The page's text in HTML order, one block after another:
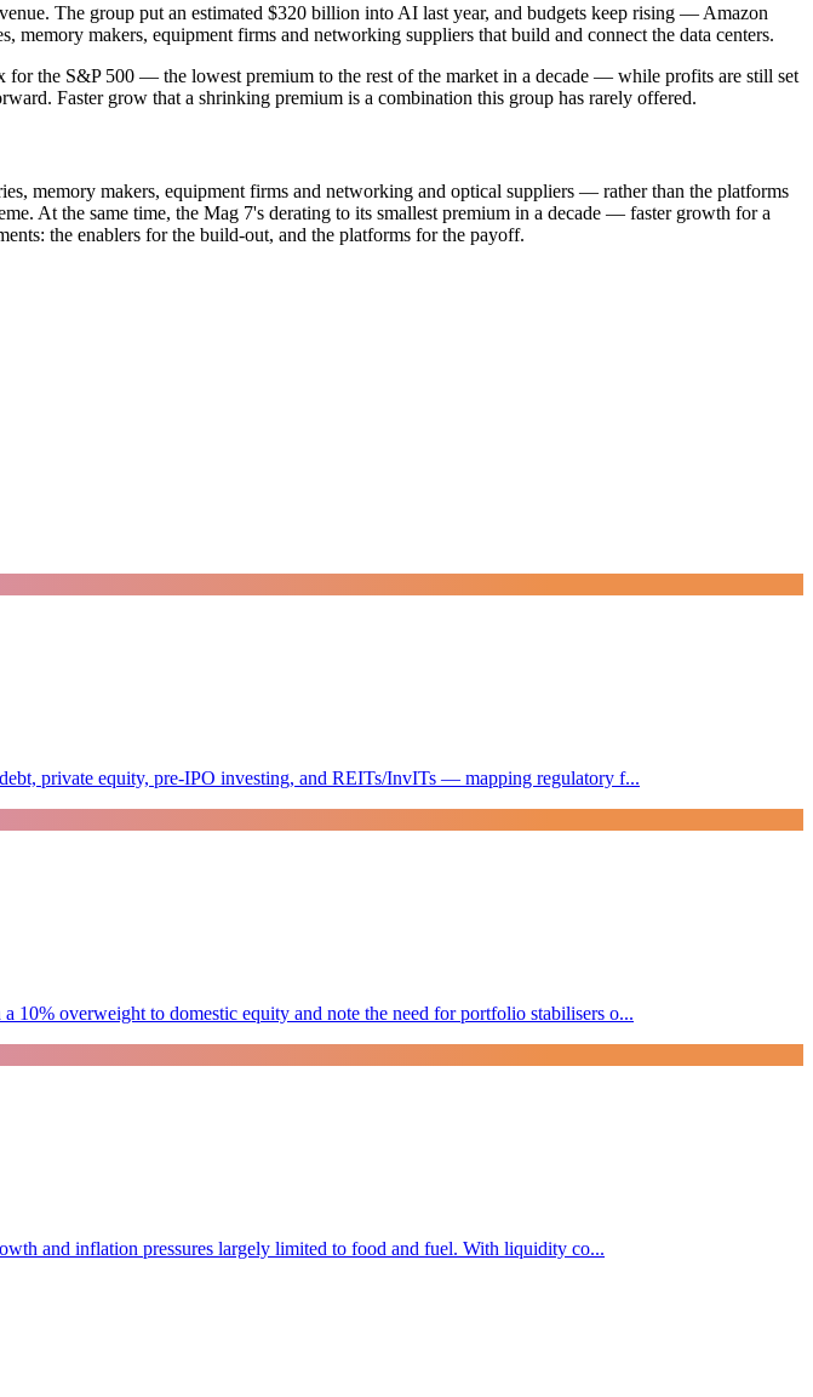
The group put an estimated $320 billion into AI last year, and budgets keep rising — Amazon
makers, equipment firms and networking suppliers that build and connect the data centers.
for the S&P 500 — the lowest premium to the rest of the market in a decade — while profits are still set
Faster grow that a shrinking premium is a combination this group has rarely offered.
memory makers, equipment firms and networking and optical suppliers — rather than the platforms
At the same time, the Mag 7's derating to its smallest premium in a decade — faster growth for a
the enablers for the build-out, and the platforms for the payoff.
private equity, pre-IPO investing, and REITs/InvITs — mapping regulatory f...
10% overweight to domestic equity and note the need for portfolio stabilisers o...
and inflation pressures largely limited to food and fuel. With liquidity co...